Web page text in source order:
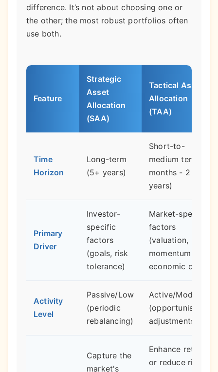
difference. It’s not about choosing one or
the other; the most robust portfolios often
use both.
Feature
Strategic
Asset
Allocation
(SAA)
Tactical Asset
Allocation
(TAA)
Time
Horizon
Long-term
(5+ years)
Short-to-
medium term (3
months - 2
years)
Primary
Driver
Investor-
specific
factors
(goals, risk
tolerance)
Market-specific
factors
(valuation,
momentum,
economic data)
Activity
Level
Passive/Low
(periodic
rebalancing)
Active/Moderate
(opportunistic
adjustments)
Capture the
market's
Enhance returns
or reduce risk